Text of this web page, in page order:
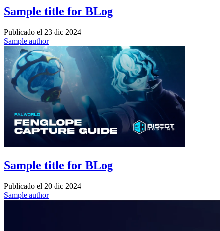
Sample title for BLog
Publicado el 23 dic 2024
Sample author
Sample title for BLog
Publicado el 20 dic 2024
Sample author